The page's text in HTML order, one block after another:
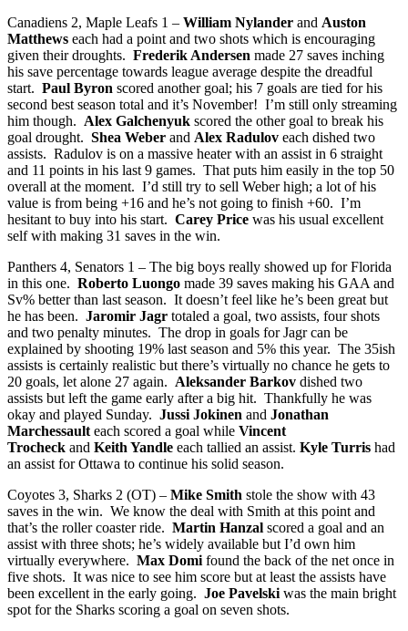
Canadiens 2, Maple Leafs 1 – William Nylander and Auston
Matthews each had a point and two shots which is encouraging
given their droughts. Frederik Andersen made 27 saves inching
his save percentage towards league average despite the dreadful
start. Paul Byron scored another goal; his 7 goals are tied for his
second best season total and it’s November! I’m still only streaming
him though. Alex Galchenyuk scored the other goal to break his
goal drought. Shea Weber and Alex Radulov each dished two
assists. Radulov is on a massive heater with an assist in 6 straight
and 11 points in his last 9 games. That puts him easily in the top 50
overall at the moment. I’d still try to sell Weber high; a lot of his
value is from being +16 and he’s not going to finish +60. I’m
hesitant to buy into his start. Carey Price was his usual excellent
self with making 31 saves in the win.
Panthers 4, Senators 1 – The big boys really showed up for Florida
in this one. Roberto Luongo made 39 saves making his GAA and
Sv% better than last season. It doesn’t feel like he’s been great but
he has been. Jaromir Jagr totaled a goal, two assists, four shots
and two penalty minutes. The drop in goals for Jagr can be
explained by shooting 19% last season and 5% this year. The 35ish
assists is certainly realistic but there’s virtually no chance he gets to
20 goals, let alone 27 again. Aleksander Barkov dished two
assists but left the game early after a big hit. Thankfully he was
okay and played Sunday. Jussi Jokinen and Jonathan
Marchessault each scored a goal while Vincent
Trocheck and Keith Yandle each tallied an assist. Kyle Turris had
an assist for Ottawa to continue his solid season.
Coyotes 3, Sharks 2 (OT) – Mike Smith stole the show with 43
saves in the win. We know the deal with Smith at this point and
that’s the roller coaster ride. Martin Hanzal scored a goal and an
assist with three shots; he’s widely available but I’d own him
virtually everywhere. Max Domi found the back of the net once in
five shots. It was nice to see him score but at least the assists have
been excellent in the early going. Joe Pavelski was the main bright
spot for the Sharks scoring a goal on seven shots.